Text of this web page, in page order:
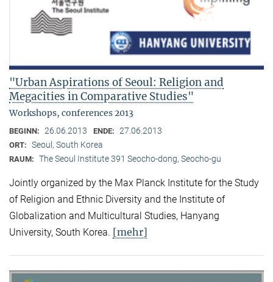
"Urban Aspirations of Seoul: Religion and
Megacities in Comparative Studies"
Workshops, conferences 2013
BEGINN: 26.06.2013 ENDE: 27.06.2013
ORT: Seoul, South Korea
RAUM: The Seoul Institute 391 Seocho-dong, Seocho-gu
Jointly organized by the Max Planck Institute for the Study
of Religion and Ethnic Diversity and the Institute of
Globalization and Multicultural Studies, Hanyang
University, South Korea. [mehr]